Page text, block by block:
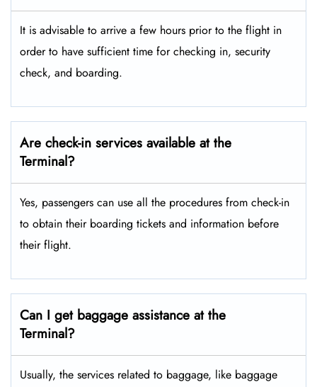
It is advisable to arrive a few hours prior to the flight in
order to have sufficient time for checking in, security
check, and boarding.
Are check-in services available at the
Terminal?
Yes, passengers can use all the procedures from check-in
to obtain their boarding tickets and information before
their flight.
Can I get baggage assistance at the
Terminal?
Usually, the services related to baggage, like baggage